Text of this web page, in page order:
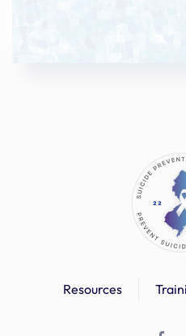
Resources